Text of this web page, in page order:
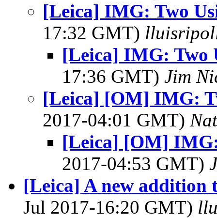
[Leica] IMG: Two
17:32 GMT)
[Leica] IMG: Two
17:36 GMT) Jim
[Leica] [OM] IMG:
2017-04:01 GMT)
[Leica] [OM]
2017-04:53 GMT)
[Leica] A new addition
Jul 2017-16:20 GMT)